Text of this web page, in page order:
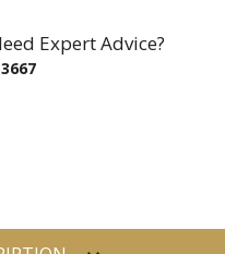
Expert Advice?